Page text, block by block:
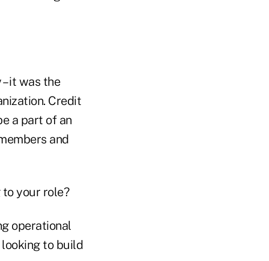
it was the
Credit
a part of an
and
your role?
operational
looking to build